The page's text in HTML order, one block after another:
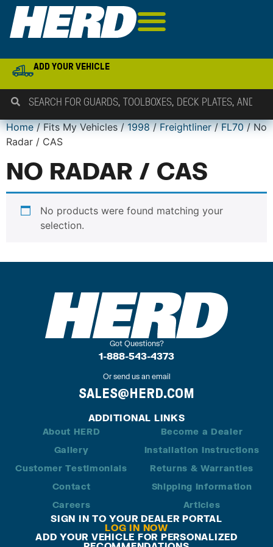
ADD YOUR VEHICLE
Home/ Fits My Vehicles /1998/Freightliner/FL70/ No
Radar / CAS
NO RADAR / CAS
No products were found matching your
selection.
Got Questions?
1-888-543-4373
Or send us an email
SALES@HERD.COM
ADDITIONAL LINKS
About HERD
Gallery
Customer Testimonials
Contact
Careers
Become a Dealer
Installation Instructions
Returns & Warranties
Shipping Information
Articles
SIGN IN TO YOUR DEALER PORTAL
LOG IN NOW
ADD YOUR VEHICLE FOR PERSONALIZED